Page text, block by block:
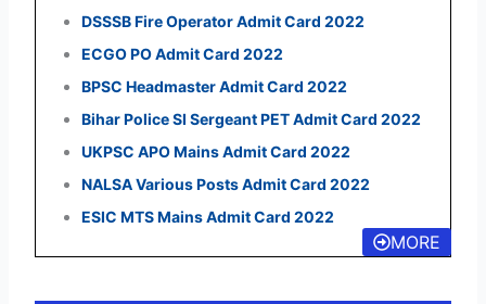
DSSSB Fire Operator Admit Card 2022
ECGO PO Admit Card 2022
BPSC Headmaster Admit Card 2022
Bihar Police SI Sergeant PET Admit Card 2022
UKPSC APO Mains Admit Card 2022
NALSA Various Posts Admit Card 2022
ESIC MTS Mains Admit Card 2022
MORE